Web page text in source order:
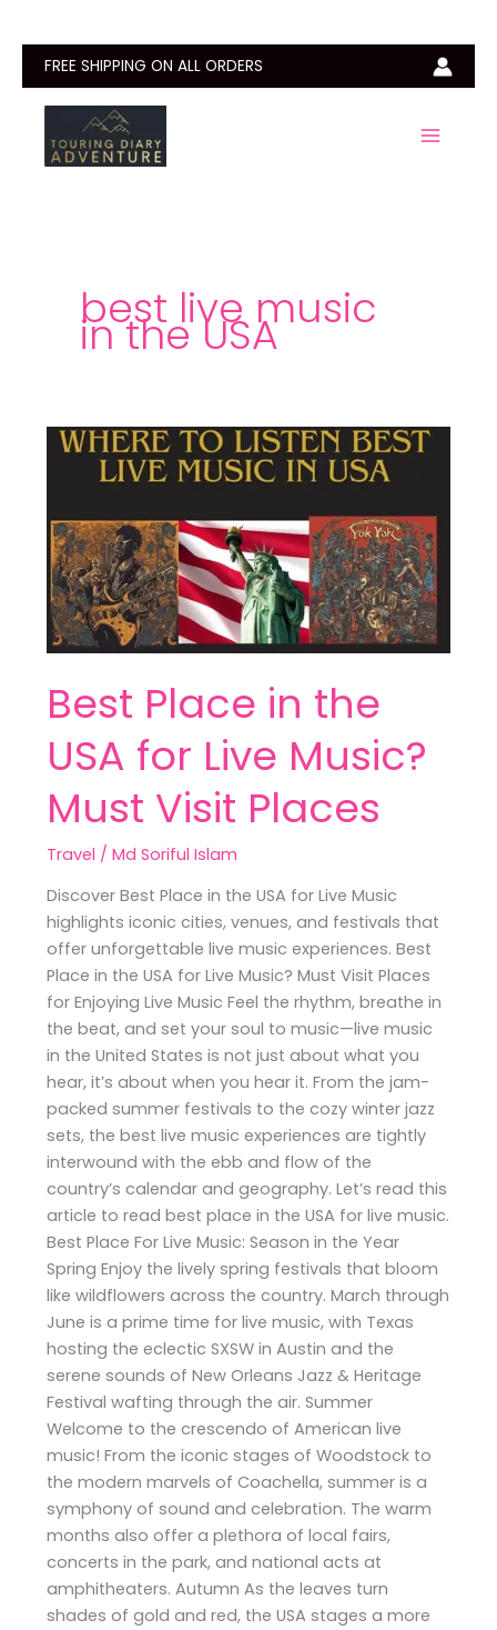
contentFREE SHIPPING ON ALL ORDERS
best live music
in the USA
Best Place in the
USA for Live Music?
Must Visit Places
Travel /Md Soriful Islam
Discover Best Place in the USA for Live Music
highlights iconic cities, venues, and festivals that
offer unforgettable live music experiences. Best
Place in the USA for Live Music? Must Visit Places
for Enjoying Live Music Feel the rhythm, breathe in
the beat, and set your soul to music—live music
in the United States is not just about what you
hear, it’s about when you hear it. From the jam-
packed summer festivals to the cozy winter jazz
sets, the best live music experiences are tightly
interwound with the ebb and flow of the
country’s calendar and geography. Let’s read this
article to read best place in the USA for live music.
Best Place For Live Music: Season in the Year
Spring Enjoy the lively spring festivals that bloom
like wildflowers across the country. March through
June is a prime time for live music, with Texas
hosting the eclectic SXSW in Austin and the
serene sounds of New Orleans Jazz & Heritage
Festival wafting through the air. Summer
Welcome to the crescendo of American live
music! From the iconic stages of Woodstock to
the modern marvels of Coachella, summer is a
symphony of sound and celebration. The warm
months also offer a plethora of local fairs,
concerts in the park, and national acts at
amphitheaters. Autumn As the leaves turn
shades of gold and red, the USA stages a more
Best
the
USA
for
Live
Music?
Must
Places